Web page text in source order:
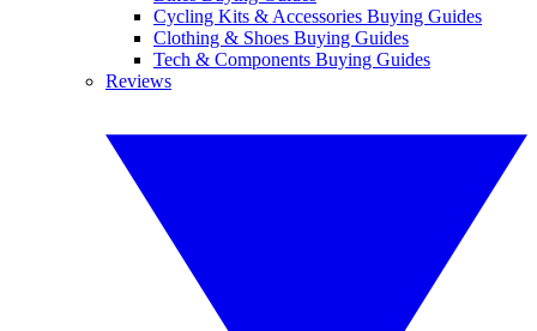
Cycling Kits & Accessories Buying Guides
Clothing & Shoes Buying Guides
Tech & Components Buying Guides
Reviews